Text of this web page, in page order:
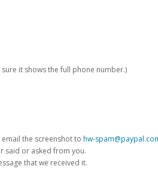
sure it shows the full phone number.)
the screenshot to hw-
said or asked from you.
that we received it.